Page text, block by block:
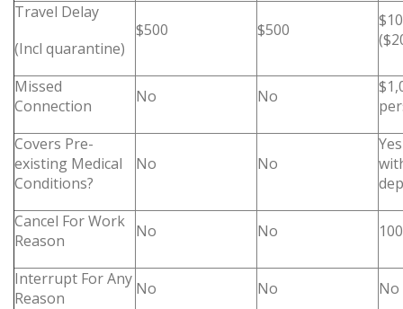
Travel Delay
(Incl quarantine)
$500 $500
Missed
Connection
No No
Covers Pre-
existing Medical
Conditions?
No No
Cancel For Work
Reason
No No
Interrupt For Any
Reason
No No No